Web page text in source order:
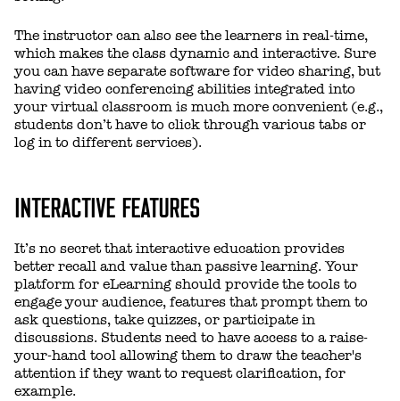
The instructor can also see the learners in real-time,
which makes the class dynamic and interactive. Sure
you can have separate software for video sharing, but
having video conferencing abilities integrated into
your virtual classroom is much more convenient (e.g.,
students don’t have to click through various tabs or
log in to different services).
INTERACTIVE FEATURES
It’s no secret that interactive education provides
better recall and value than passive learning. Your
platform for eLearning should provide the tools to
engage your audience, features that prompt them to
ask questions, take quizzes, or participate in
discussions. Students need to have access to a raise-
your-hand tool allowing them to draw the teacher's
attention if they want to request clarification, for
example.